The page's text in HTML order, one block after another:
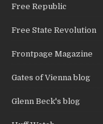
Free Republic
Free State Revolution
Frontpage Magazine
Gates of Vienna blog
Glenn Beck's blog